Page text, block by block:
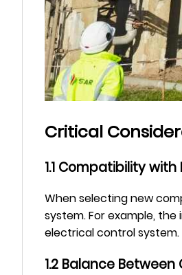
Critical
1.1 Compatibility
When selecting new
system. For example,
electrical control
1.2 Balance